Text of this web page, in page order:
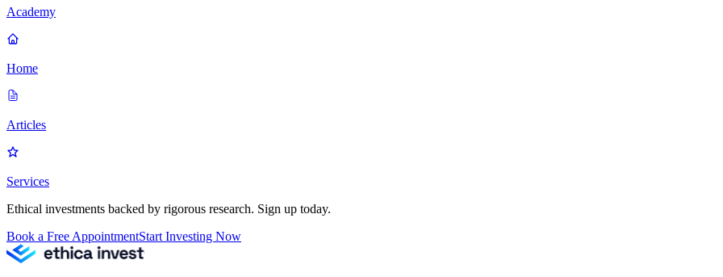
Academy
Home
Articles
Services
Ethical investments backed by rigorous research. Sign up today.
Book a Free AppointmentStart Investing Now